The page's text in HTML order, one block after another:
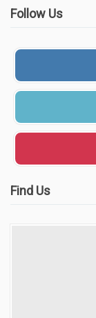
Follow Us
Find Us